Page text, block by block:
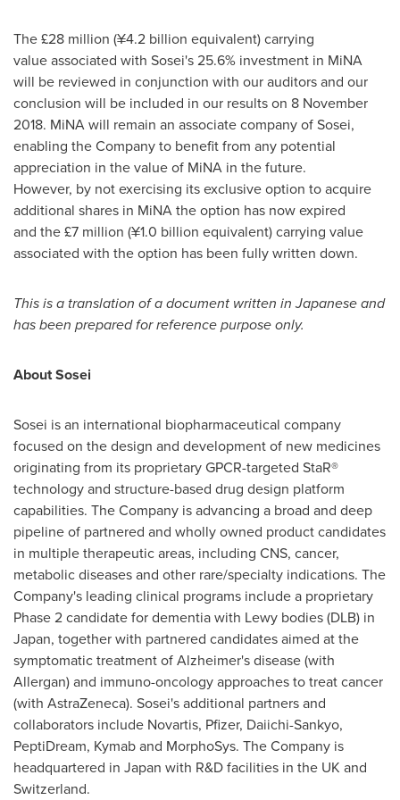
The £28 million (¥4.2 billion equivalent) carrying
value associated with Sosei's 25.6% investment in MiNA
will be reviewed in conjunction with our auditors and our
conclusion will be included in our results on 8 November
2018. MiNA will remain an associate company of Sosei,
enabling the Company to benefit from any potential
appreciation in the value of MiNA in the future.
However, by not exercising its exclusive option to acquire
additional shares in MiNA the option has now expired
and the £7 million (¥1.0 billion equivalent) carrying value
associated with the option has been fully written down.
This is a translation of a document written in Japanese and
has been prepared for reference purpose only.
About Sosei
Sosei is an international biopharmaceutical company
focused on the design and development of new medicines
originating from its proprietary GPCR-targeted StaR®
technology and structure-based drug design platform
capabilities. The Company is advancing a broad and deep
pipeline of partnered and wholly owned product candidates
in multiple therapeutic areas, including CNS, cancer,
metabolic diseases and other rare/specialty indications. The
Company's leading clinical programs include a proprietary
Phase 2 candidate for dementia with Lewy bodies (DLB) in
Japan, together with partnered candidates aimed at the
symptomatic treatment of Alzheimer's disease (with
Allergan) and immuno-oncology approaches to treat cancer
(with AstraZeneca). Sosei's additional partners and
collaborators include Novartis, Pfizer, Daiichi-Sankyo,
PeptiDream, Kymab and MorphoSys. The Company is
headquartered in Japan with R&D facilities in the UK and
Switzerland.